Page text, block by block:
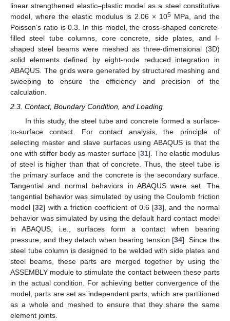
linear strengthened elastic–plastic model as a steel constitutive
model, where the elastic modulus is 2.06 × 105 MPa, and the
Poisson’s ratio is 0.3. In this model, the cross-shaped concrete-
filled steel tube columns, core concrete, side plates, and I-
shaped steel beams were meshed as three-dimensional (3D)
solid elements defined by eight-node reduced integration in
ABAQUS. The grids were generated by structured meshing and
sweeping to ensure the efficiency and precision of the
calculation.
2.3. Contact, Boundary Condition, and Loading
In this study, the steel tube and concrete formed a surface-
to-surface contact. For contact analysis, the principle of
selecting master and slave surfaces using ABAQUS is that the
one with stiffer body as master surface [31]. The elastic modulus
of steel is higher than that of concrete. Thus, the steel tube is
the primary surface and the concrete is the secondary surface.
Tangential and normal behaviors in ABAQUS were set. The
tangential behavior was simulated by using the Coulomb friction
model [32] with a friction coefficient of 0.6 [33], and the normal
behavior was simulated by using the default hard contact model
in ABAQUS, i.e., surfaces form a contact when bearing
pressure, and they detach when bearing tension [34]. Since the
steel tube column is designed to be welded with side plates and
steel beams, these parts are merged together by using the
ASSEMBLY module to stimulate the contact between these parts
in the actual condition. For achieving better convergence of the
model, parts are set as independent parts, which are partitioned
as a whole and meshed to ensure that they share the same
element joints.